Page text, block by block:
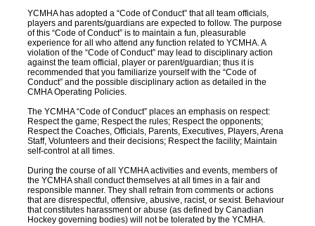
YCMHA has adopted a “Code of Conduct” that all team officials,
players and parents/guardians are expected to follow. The purpose
of this “Code of Conduct” is to maintain a fun, pleasurable
experience for all who attend any function related to YCMHA. A
violation of the “Code of Conduct” may lead to disciplinary action
against the team official, player or parent/guardian; thus it is
recommended that you familiarize yourself with the “Code of
Conduct” and the possible disciplinary action as detailed in the
CMHA Operating Policies.
The YCMHA “Code of Conduct” places an emphasis on respect:
Respect the game; Respect the rules; Respect the opponents;
Respect the Coaches, Officials, Parents, Executives, Players, Arena
Staff, Volunteers and their decisions; Respect the facility; Maintain
self-control at all times.
During the course of all YCMHA activities and events, members of
the YCMHA shall conduct themselves at all times in a fair and
responsible manner. They shall refrain from comments or actions
that are disrespectful, offensive, abusive, racist, or sexist. Behaviour
that constitutes harassment or abuse (as defined by Canadian
Hockey governing bodies) will not be tolerated by the YCMHA.